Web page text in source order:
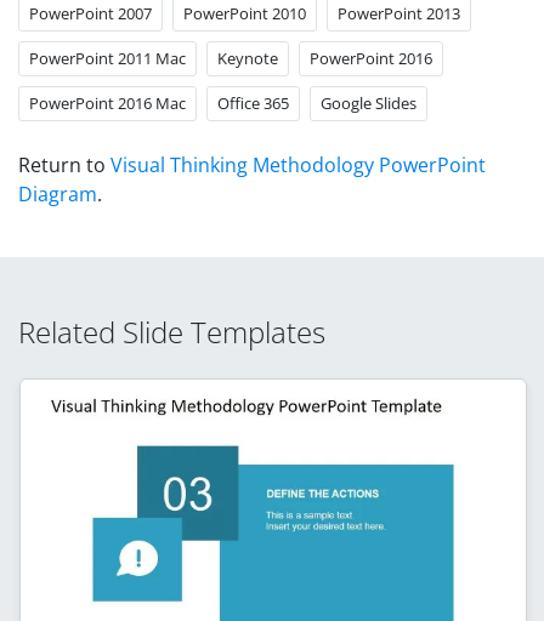
PowerPoint 2007 PowerPoint 2010 PowerPoint 2013
PowerPoint 2011 Mac Keynote PowerPoint 2016
PowerPoint 2016 Mac Office 365 Google Slides
Return to Visual Thinking Methodology PowerPoint
Diagram.
Related Slide Templates